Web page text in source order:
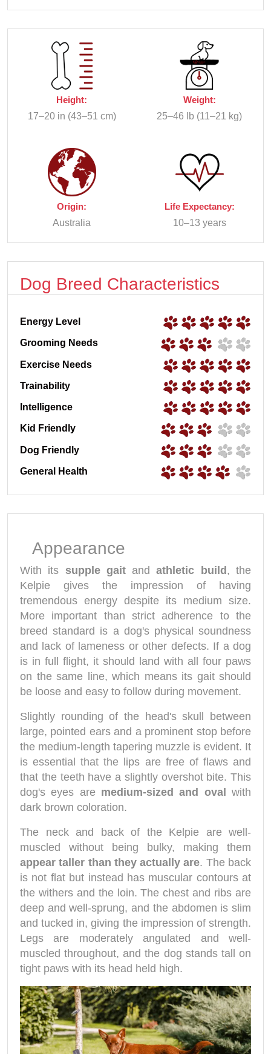
Height:
17–20 in (43–51 cm)
Weight:
25–46 lb (11–21 kg)
Origin:
Australia
Life Expectancy:
10–13 years
Dog Breed Characteristics
Energy Level
Grooming Needs
Exercise Needs
Trainability
Intelligence
Kid Friendly
Dog Friendly
General Health
Appearance
With its supple gaitandathletic build , the
Kelpie gives the impression of having
tremendous energy despite its medium size.
More important than strict adherence to the
breed standard is a dog's physical soundness
and lack of lameness or other defects. If a dog
is in full flight, it should land with all four paws
on the same line, which means its gait should
be loose and easy to follow during movement.
Slightly rounding of the head's skull between
large, pointed ears and a prominent stop before
the medium-length tapering muzzle is evident. It
is essential that the lips are free of flaws and
that the teeth have a slightly overshot bite. This
dog's eyes are medium-sized and oval
with
dark brown coloration.
The neck and back of the Kelpie are well-
muscled without being bulky, making them
appear taller than they actually are. The back
is not flat but instead has muscular contours at
the withers and the loin. The chest and ribs are
deep and well-sprung, and the abdomen is slim
and tucked in, giving the impression of strength.
Legs are moderately angulated and well-
muscled throughout, and the dog stands tall on
tight paws with its head held high.